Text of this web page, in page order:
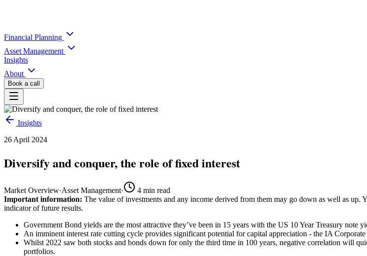
Financial Planning
Asset Management
Insights
About
Book a call
Insights
26 April 2024
Diversify and conquer, the role of fixed interest
Market Overview·Asset Management· 4 min read
Important information: The value of investments and any income derived from them may go down as well as
indicator of future results.
Government Bond yields are the most attractive they’ve been in 15 years with the US 10 Year Treasury note
An imminent interest rate cutting cycle provides significant potential for capital appreciation - the IA
Whilst 2022 saw both stocks and bonds down for only the third time in 100 years, negative correlation will
portfolios.